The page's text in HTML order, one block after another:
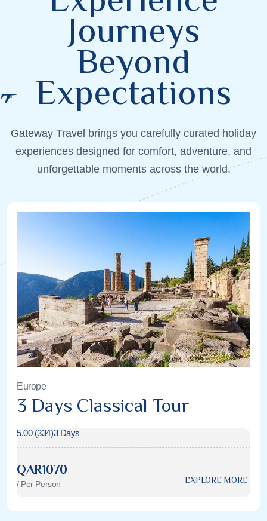
Journeys
Beyond
Expectations
Gateway Travel brings you carefully curated holiday
experiences designed for comfort, adventure, and
unforgettable moments across the world.
Europe
3 Days Classical Tour
5.00 (334)3 Days
QAR1070
/ Per Person EXPLORE MORE